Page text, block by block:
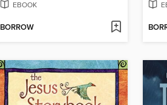
EBOOK
BORROW